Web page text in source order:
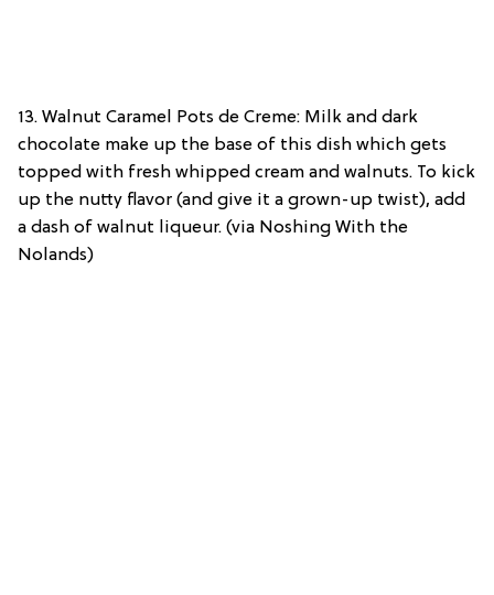
13. Walnut Caramel Pots de Creme: Milk and dark
chocolate make up the base of this dish which gets
topped with fresh whipped cream and walnuts. To kick
up the nutty flavor (and give it a grown-up twist), add
a dash of walnut liqueur. (via Noshing With the
Nolands)